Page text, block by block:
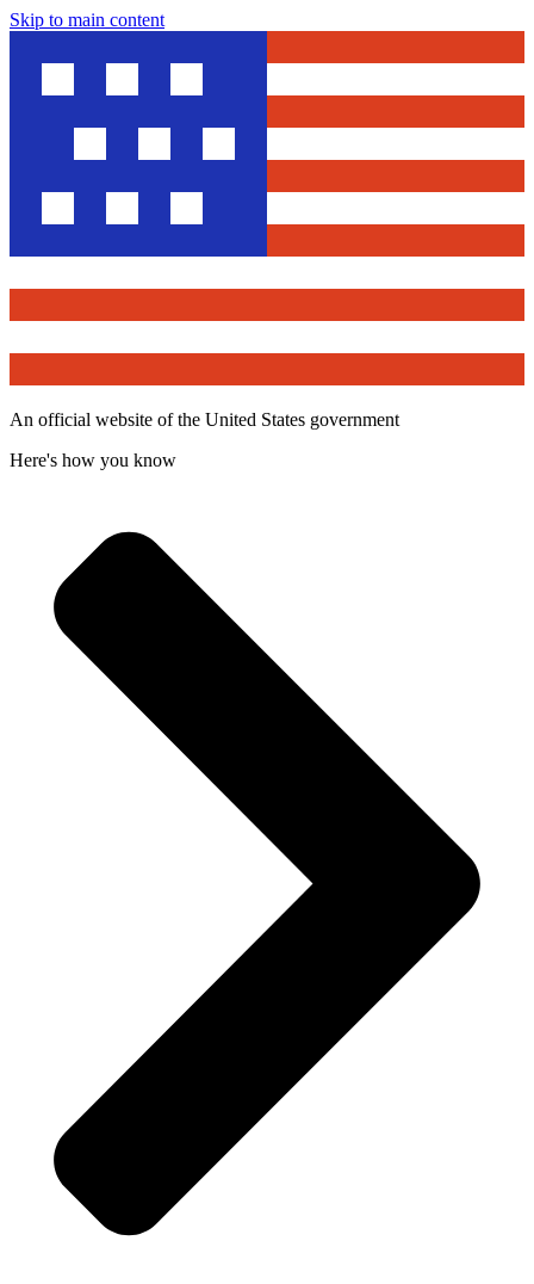
Skip to main content
An official website of the United States government
Here's how you know